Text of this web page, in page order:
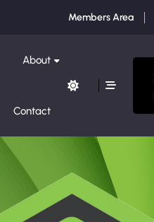
Members Area
About
Contact